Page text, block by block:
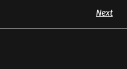
Next